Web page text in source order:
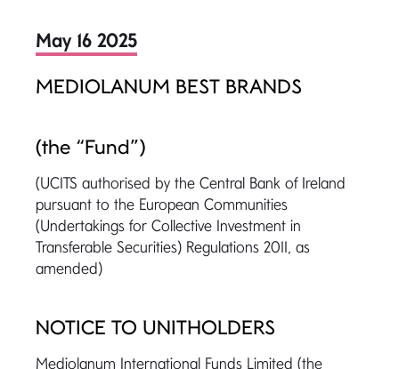
May 16 2025
MEDIOLANUM BEST BRANDS
(the “Fund”)
(UCITS authorised by the Central Bank of Ireland
pursuant to the European Communities
(Undertakings for Collective Investment in
Transferable Securities) Regulations 2011, as
amended)
NOTICE TO UNITHOLDERS
Mediolanum International Funds Limited (the